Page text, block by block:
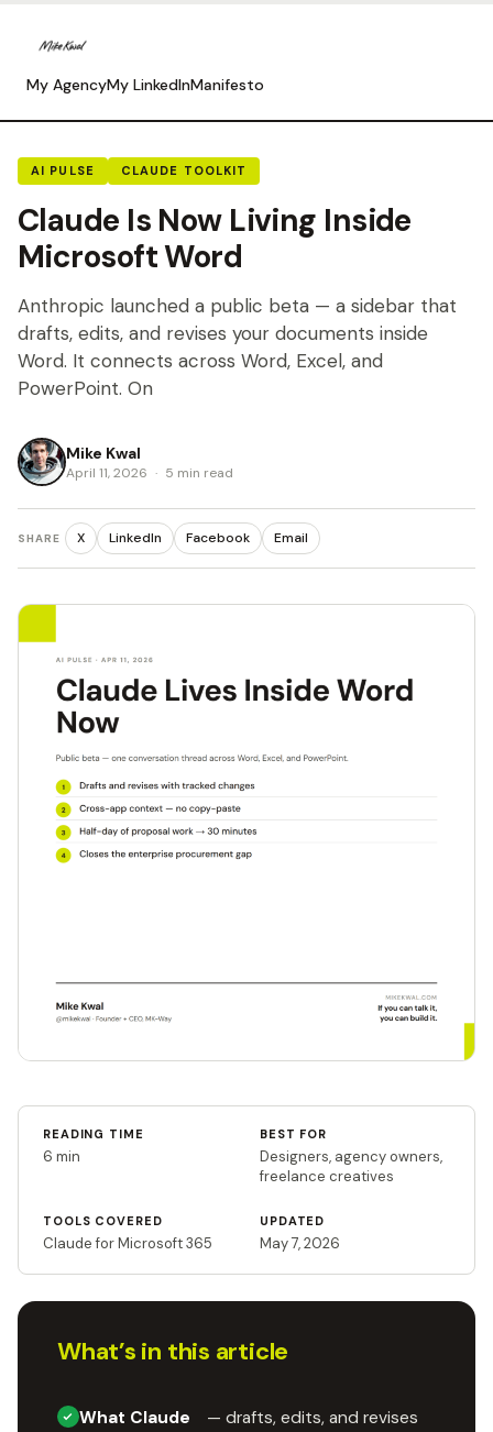
My AgencyMy LinkedInManifesto
AI PULSE CLAUDE TOOLKIT
Claude Is Now Living Inside
Microsoft Word
Anthropic launched a public beta — a sidebar that
drafts, edits, and revises your documents inside
Word. It connects across Word, Excel, and
PowerPoint. On
Mike Kwal
April 11, 2026 · 5 min read
SHARE X LinkedIn Facebook Email
READING TIME
6 min
BEST FOR
Designers, agency owners,
freelance creatives
TOOLS COVERED
Claude for Microsoft 365
UPDATED
May 7, 2026
What’s in this article
What Claude
— drafts, edits, and revises